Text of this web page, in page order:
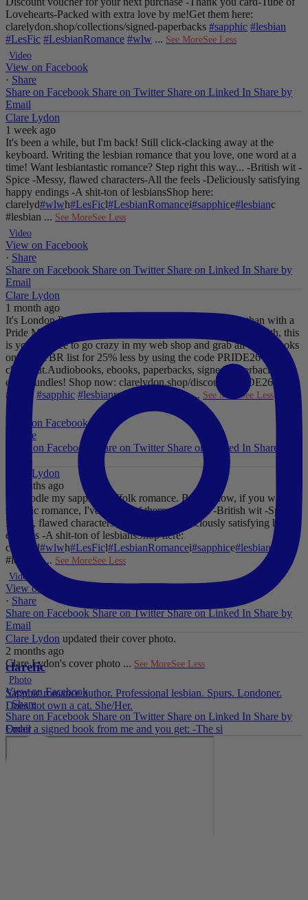
Lovehearts-Packed with extra love by me!Get them here:
clarelydon.shop/collections/signed-paperbacks #sapphic #lesbian
#LesFic #LesbianRomance #wlw ... See MoreSee Less
Video
View on Facebook
· Share
Share on Facebook Share on Twitter Share on Linked In Share by
Email
Clare Lydon
1 week ago
It's been a while, but I'm back! Still click-clacking away at the
keyboard. Writing the lesbian romance that you love, one word at a
time! Want lesbiantastic romance? Step right this way... -British wit -
Spice -Messy, flawed characters-All the feels -Deliciously satisfying
happy endings -A shit-ton of lesbiansShop here:
clarelyd#wlwh#LesFicl#LesbianRomancei#sapphice#lesbianc
#lesbian ... See MoreSee Less
Video
View on Facebook
· Share
Share on Facebook Share on Twitter Share on Linked In Share by
Email
Clare Lydon
1 month ago
It's London Pride baby, so what better way to celebrate than with a
Pride Mega Sale!
From now until midnight on Sunday July 5th, this
is your chance to go crazy in my web shop and grab all those books
on your TBR list for 25% less by using the code PRIDE26 at
checkout.Audiobooks, ebooks, paperbacks, signed paperbacks &
even bundles! Shop now: clarelydon.shop/discount/PRIDE26
#wlw
#lesfic#sapphic #lesbianromance #lesbian ... See MoreSee Less
View on Facebook
Share
Share on Facebook
Share on Twitter Share on Linked In Share by
Clare Lydon
2 months ago
I'll noodle my sapphic Suffolk romance. But for now, if you want
sapphic romance, I've got 29 of them. All offer:-British wit -Spice
Messy, flawed characters
-Deliciously satisfying happy
endings -A shit-ton of lesbiansShop here:
clarelyd#wlwh#LesFicl#LesbianRomancei#sapphice#lesbianc
#lesbian... See MoreSee Less
Video
View on Facebook
· Share
Share on Facebook Share on Twitter Share on Linked In Share by
Email
Clare Lydon updated their cover photo.
2 months ago
Clare Lydon's cover photo ... See MoreSee Less
Photo
View on Facebook
· Share
Share on Facebook Share on Twitter Share on Linked In Share by
Email
clarefic
Sapphic romance author. Professional lesbian. Spurs. Londoner.
Does not own a cat. She/Her.
Order a signed book from me and you get: -The si